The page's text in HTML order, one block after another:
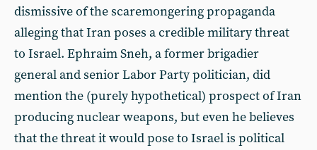
dismissive of the scaremongering propaganda
alleging that Iran poses a credible military threat
to Israel. Ephraim Sneh, a former brigadier
general and senior Labor Party politician, did
mention the (purely hypothetical) prospect of Iran
producing nuclear weapons, but even he believes
that the threat it would pose to Israel is political